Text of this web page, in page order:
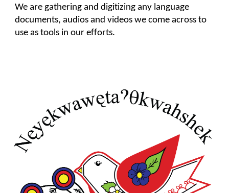
We are gathering and digitizing any language
documents, audios and videos we come across to
use as tools in our efforts.